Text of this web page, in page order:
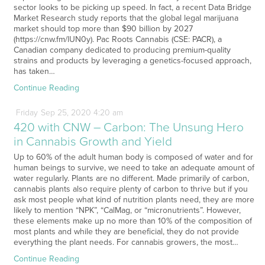
sector looks to be picking up speed. In fact, a recent Data Bridge
Market Research study reports that the global legal marijuana
market should top more than $90 billion by 2027
(https://cnw.fm/lUN0y). Pac Roots Cannabis (CSE: PACR), a
Canadian company dedicated to producing premium-quality
strains and products by leveraging a genetics-focused approach,
has taken…
Continue Reading
Friday Sep 25, 2020 4:20 am
420 with CNW – Carbon: The Unsung Hero
in Cannabis Growth and Yield
Up to 60% of the adult human body is composed of water and for
human beings to survive, we need to take an adequate amount of
water regularly. Plants are no different. Made primarily of carbon,
cannabis plants also require plenty of carbon to thrive but if you
ask most people what kind of nutrition plants need, they are more
likely to mention “NPK”, “CalMag, or “micronutrients”. However,
these elements make up no more than 10% of the composition of
most plants and while they are beneficial, they do not provide
everything the plant needs. For cannabis growers, the most…
Continue Reading